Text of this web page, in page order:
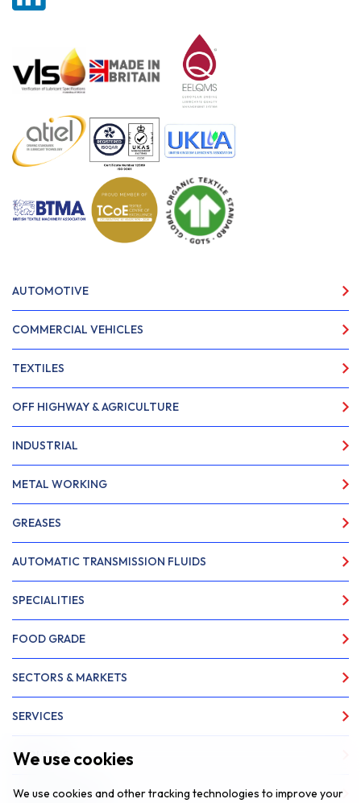
We use cookies
We use cookies and other tracking technologies to improve your
AUTOMOTIVE
COMMERCIAL VEHICLES
TEXTILES
OFF HIGHWAY & AGRICULTURE
INDUSTRIAL
METAL WORKING
GREASES
AUTOMATIC TRANSMISSION FLUIDS
SPECIALITIES
FOOD GRADE
SECTORS & MARKETS
SERVICES
ABOUT US
NEWS & INSIGHTS